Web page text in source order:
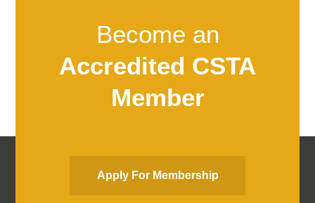
Become an
Accredited CSTA
Member
Apply For Membership